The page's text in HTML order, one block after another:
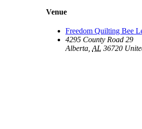
Venue
Freedom Quilting Bee
4295 County Road 29
Alberta AL 36720